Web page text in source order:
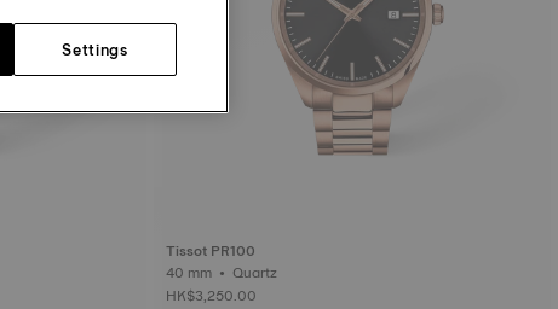
Tissot PR100
40 mm • Quartz
HK$3,250.00
Settings